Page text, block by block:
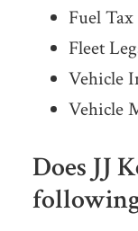
Fuel
Fleet
Vehicle
Vehicle
Does JJ